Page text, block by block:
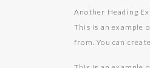
Another Heading
This is an example
from. You can